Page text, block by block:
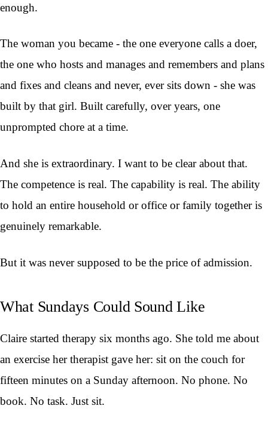
enough.
The woman you became - the one everyone calls a doer,
the one who hosts and manages and remembers and plans
and fixes and cleans and never, ever sits down - she was
built by that girl. Built carefully, over years, one
unprompted chore at a time.
And she is extraordinary. I want to be clear about that.
The competence is real. The capability is real. The ability
to hold an entire household or office or family together is
genuinely remarkable.
But it was never supposed to be the price of admission.
What Sundays Could Sound Like
Claire started therapy six months ago. She told me about
an exercise her therapist gave her: sit on the couch for
fifteen minutes on a Sunday afternoon. No phone. No
book. No task. Just sit.